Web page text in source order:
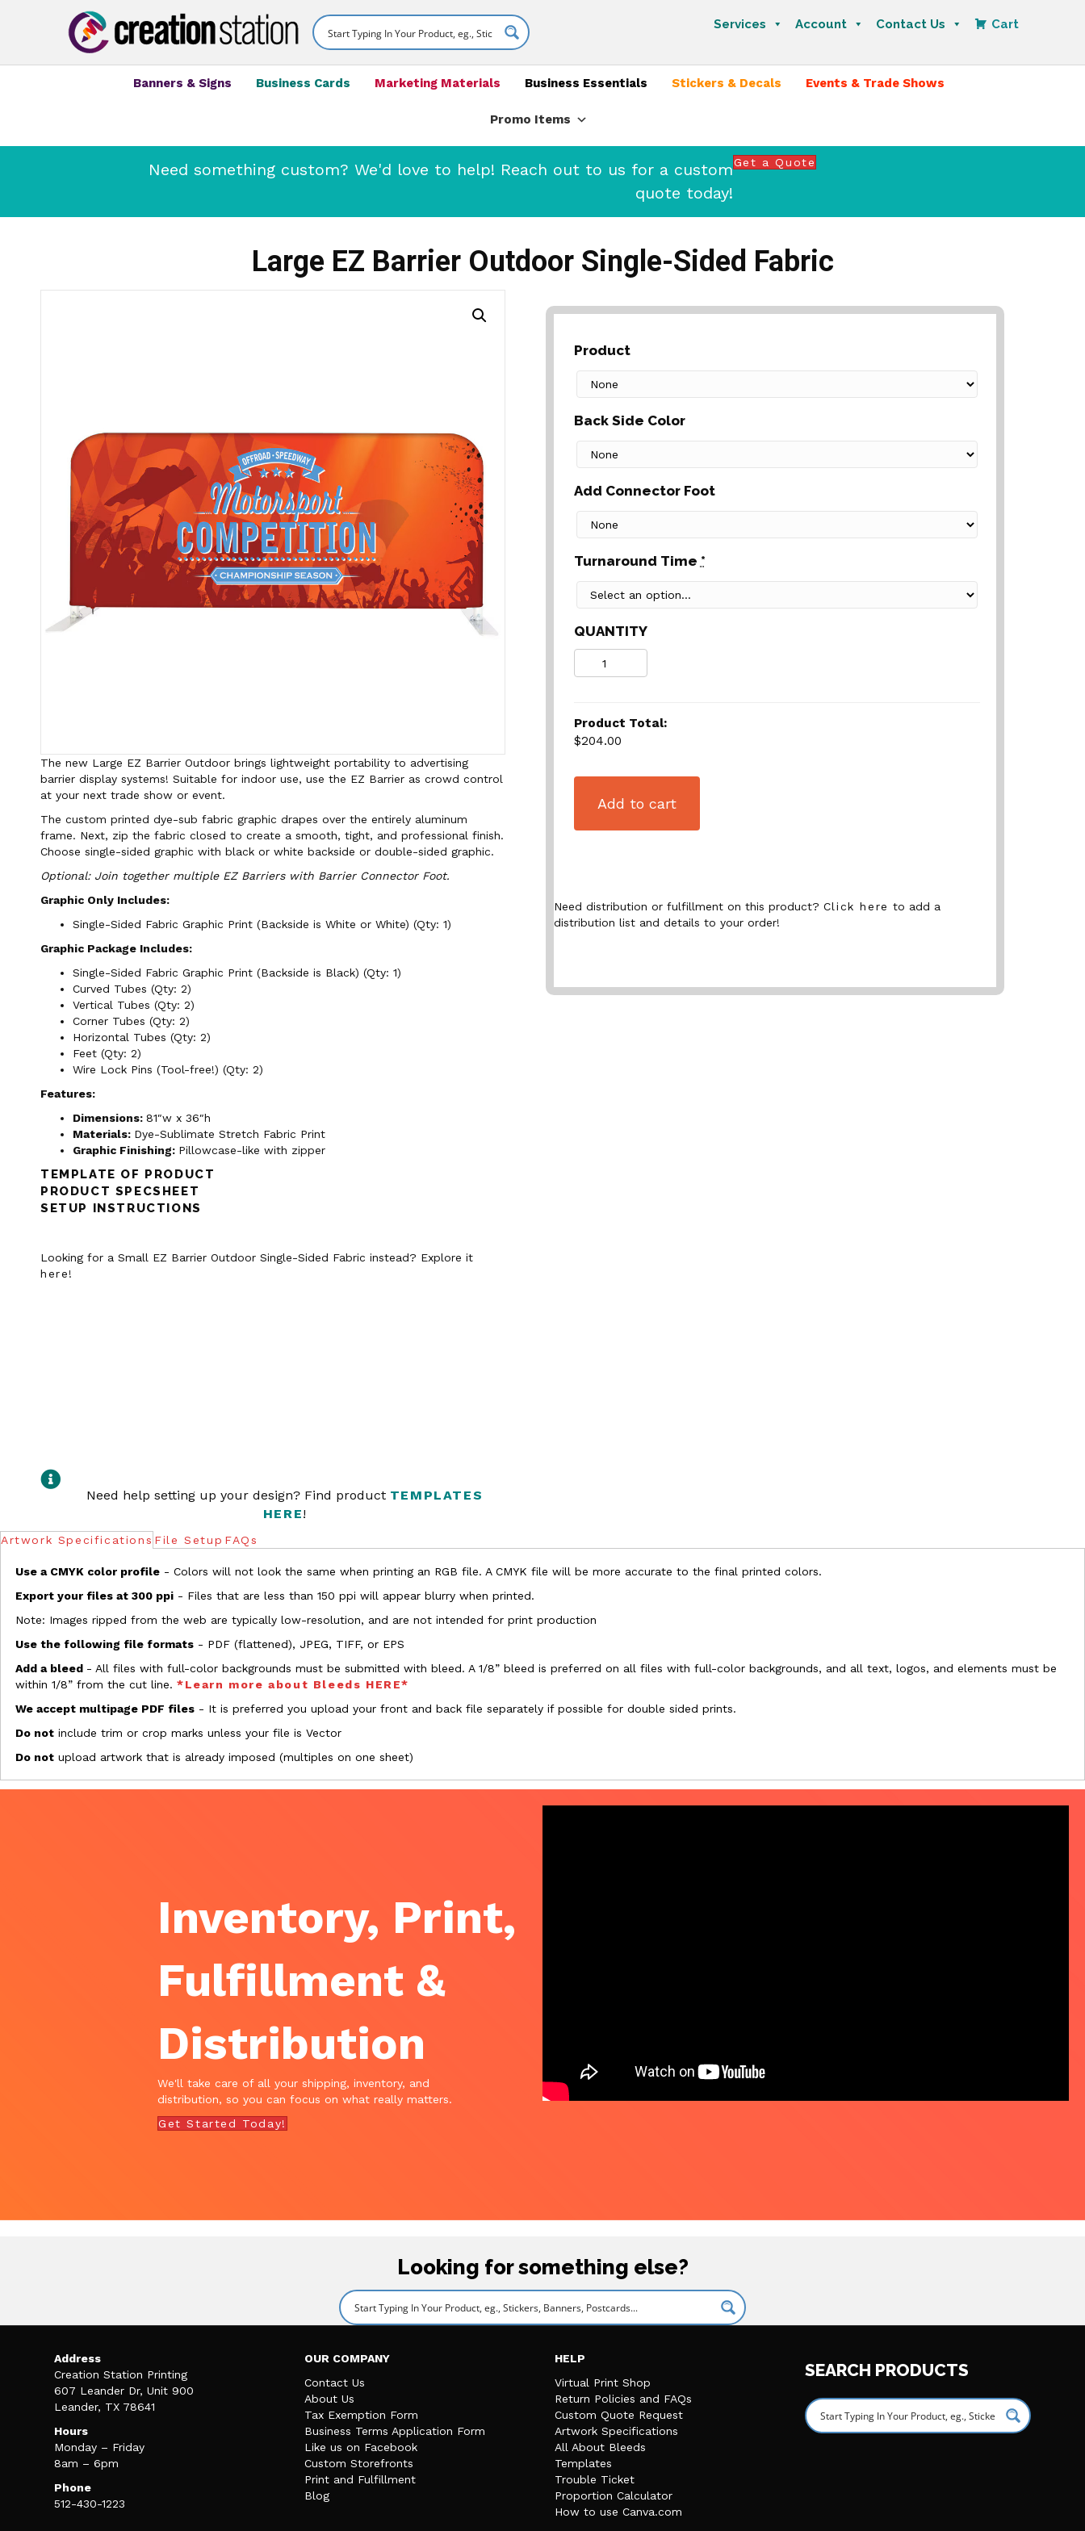
Services Account Contact Us Cart
Banners & Signs Business Cards Marketing Materials Business Essentials Stickers & Decals Events & Trade Shows
Promo Items
Need something custom? We'd love to help! Reach out to us for a custom
quote today!
Get a Quote
Large EZ Barrier Outdoor Single-Sided Fabric
The new Large EZ Barrier Outdoor brings lightweight portability to advertising
barrier display systems! Suitable for indoor use, use the EZ Barrier as crowd control
at your next trade show or event.
The custom printed dye-sub fabric graphic drapes over the entirely aluminum
frame. Next, zip the fabric closed to create a smooth, tight, and professional finish.
Choose single-sided graphic with black or white backside or double-sided graphic.
Optional: Join together multiple EZ Barriers with Barrier Connector Foot.
Graphic Only Includes:
Single-Sided Fabric Graphic Print (Backside is White or White) (Qty: 1)
Graphic Package Includes:
Single-Sided Fabric Graphic Print (Backside is Black) (Qty: 1)
Curved Tubes (Qty: 2)
Vertical Tubes (Qty: 2)
Corner Tubes (Qty: 2)
Horizontal Tubes (Qty: 2)
Feet (Qty: 2)
Wire Lock Pins (Tool-free!) (Qty: 2)
Features:
Dimensions: 81″w x 36″h
Materials: Dye-Sublimate Stretch Fabric Print
Graphic Finishing: Pillowcase-like with zipper
TEMPLATE OF PRODUCT
PRODUCT SPECSHEET
SETUP INSTRUCTIONS
Looking for a Small EZ Barrier Outdoor Single-Sided Fabric instead? Explore it
here!
Need help setting up your design? Find product TEMPLATES
HERE!
Product
Back Side Color
Add Connector Foot
Turnaround Time *
QUANTITY
Product Total:
$204.00
Add to cart
Need distribution or fulfillment on this product? Click here to add a
distribution list and details to your order!
Artwork Specifications File Setup FAQs
Use a CMYK color profile - Colors will not look the same when printing an RGB file. A CMYK file will be more accurate to the final printed colors.
Export your files at 300 ppi - Files that are less than 150 ppi will appear blurry when printed.
Note: Images ripped from the web are typically low-resolution, and are not intended for print production
Use the following file formats - PDF (flattened), JPEG, TIFF, or EPS
Add a bleed - All files with full-color backgrounds must be submitted with bleed. A 1/8” bleed is preferred on all files with full-color backgrounds, and all text, logos, and elements must be
within 1/8” from the cut line. *Learn more about Bleeds HERE*
We accept multipage PDF files - It is preferred you upload your front and back file separately if possible for double sided prints.
Do not include trim or crop marks unless your file is Vector
Do not upload artwork that is already imposed (multiples on one sheet)
Inventory, Print,
Fulfillment &
Distribution
We'll take care of all your shipping, inventory, and
distribution, so you can focus on what really matters.
Get Started Today!
Looking for something else?
Address
Creation Station Printing
607 Leander Dr, Unit 900
Leander, TX 78641
Hours
Monday – Friday
8am – 6pm
Phone
512-430-1223
OUR COMPANY
Contact Us
About Us
Tax Exemption Form
Business Terms Application Form
Like us on Facebook
Custom Storefronts
Print and Fulfillment
Blog
HELP
Virtual Print Shop
Return Policies and FAQs
Custom Quote Request
Artwork Specifications
All About Bleeds
Templates
Trouble Ticket
Proportion Calculator
How to use Canva.com
SEARCH PRODUCTS